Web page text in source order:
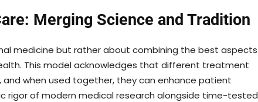
Merging Science and Tradition
medicine but rather about combining the best aspects
This model acknowledges that different treatment
when used together, they can enhance patient
rigor of modern medical research alongside time-tested